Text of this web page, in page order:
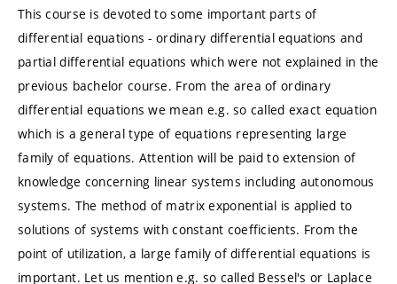
This course is devoted to some important parts of
differential equations - ordinary differential equations and
partial differential equations which were not explained in the
previous bachelor course. From the area of ordinary
differential equations we mean e.g. so called exact equation
which is a general type of equations representing large
family of equations. Attention will be paid to extension of
knowledge concerning linear systems including autonomous
systems. The method of matrix exponential is applied to
solutions of systems with constant coefficients. From the
point of utilization, a large family of differential equations is
important. Let us mention e.g. so called Bessel's or Laplace